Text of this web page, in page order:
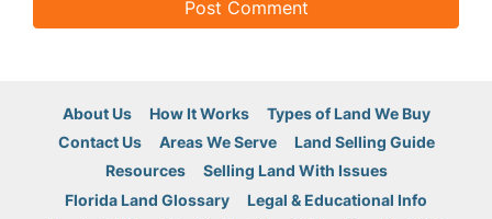
About Us How It Works
Types of Land We Buy
Contact Us
Areas We Serve
Land Selling Guide
Resources
Selling Land With Issues
Florida Land Glossary
Legal & Educational Info